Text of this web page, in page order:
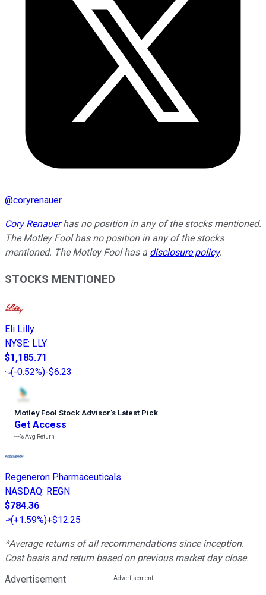
@coryrenauer
Cory Renauerhas no position in any of the stocks mentioned.
The Motley Fool has no position in any of the stocks
mentioned. The Motley Fool has a disclosure policy.
STOCKS MENTIONED
Eli Lilly
NYSE: LLY
$1,185.71
(-0.52%)-$6.23
Motley Fool Stock Advisor’s Latest Pick
Get Access
---%Avg Return
Regeneron Pharmaceuticals
NASDAQ: REGN
$784.36
(+1.59%)+$12.25
*Average returns of all recommendations since inception.
Cost basis and return based on previous market day close.
Advertisement